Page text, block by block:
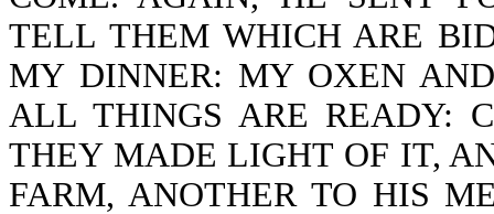
TELL THEM WHICH ARE
MY DINNER: MY OXEN
ALL THINGS ARE READY:
THEY MADE LIGHT OF IT,
FARM, ANOTHER TO HIS